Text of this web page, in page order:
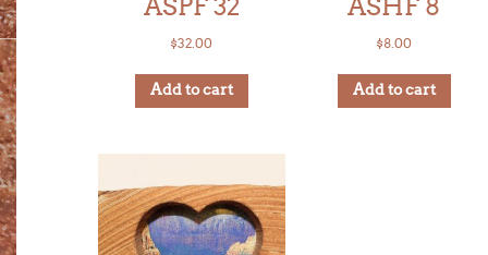
ASPF 32
$32.00
Add to cart
ASHF 8
$8.00
Add to cart